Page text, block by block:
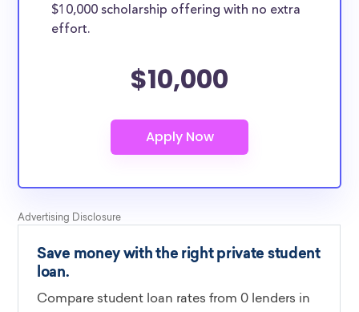
$10,000 scholarship offering with no extra
effort.
$10,000